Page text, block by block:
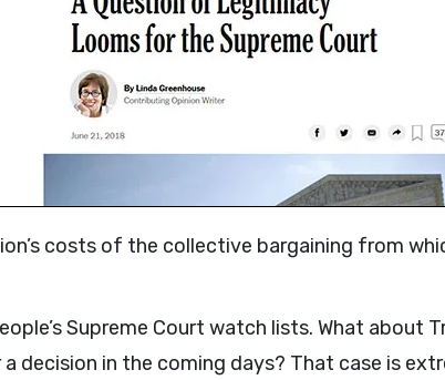
costs of the collective bargaining from
Supreme Court watch lists. What about
decision in the coming days? That case is